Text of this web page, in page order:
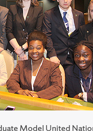
Model United